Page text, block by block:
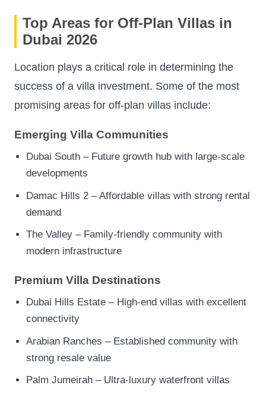
Top Areas for Off-Plan Villas in
Dubai 2026
Location plays a critical role in determining the
success of a villa investment. Some of the most
promising areas for off-plan villas include:
Emerging Villa Communities
Dubai South – Future growth hub with large-scale
developments
Damac Hills 2 – Affordable villas with strong rental
demand
The Valley – Family-friendly community with
modern infrastructure
Premium Villa Destinations
Dubai Hills Estate – High-end villas with excellent
connectivity
Arabian Ranches – Established community with
strong resale value
Palm Jumeirah – Ultra-luxury waterfront villas